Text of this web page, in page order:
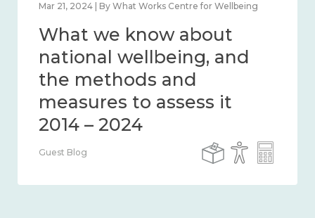
Feb 1, 2024 | By What Works Centre for Wellbeing
What we know about
wellbeing in place and
community 2014 – 2024
Guest Blog